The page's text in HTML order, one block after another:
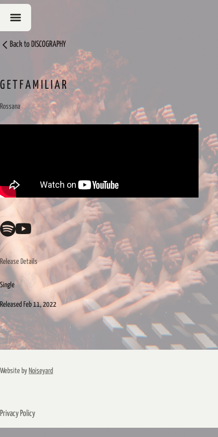
Back to DISCOGRAPHY
G E T F A M I L I A R
Rossana
Release Details
Single
Released Feb 11, 2022
Website by Noiseyard
Privacy Policy